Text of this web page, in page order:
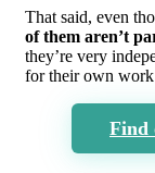
That said, even
of them aren’t
they’re very
for their own work
Find